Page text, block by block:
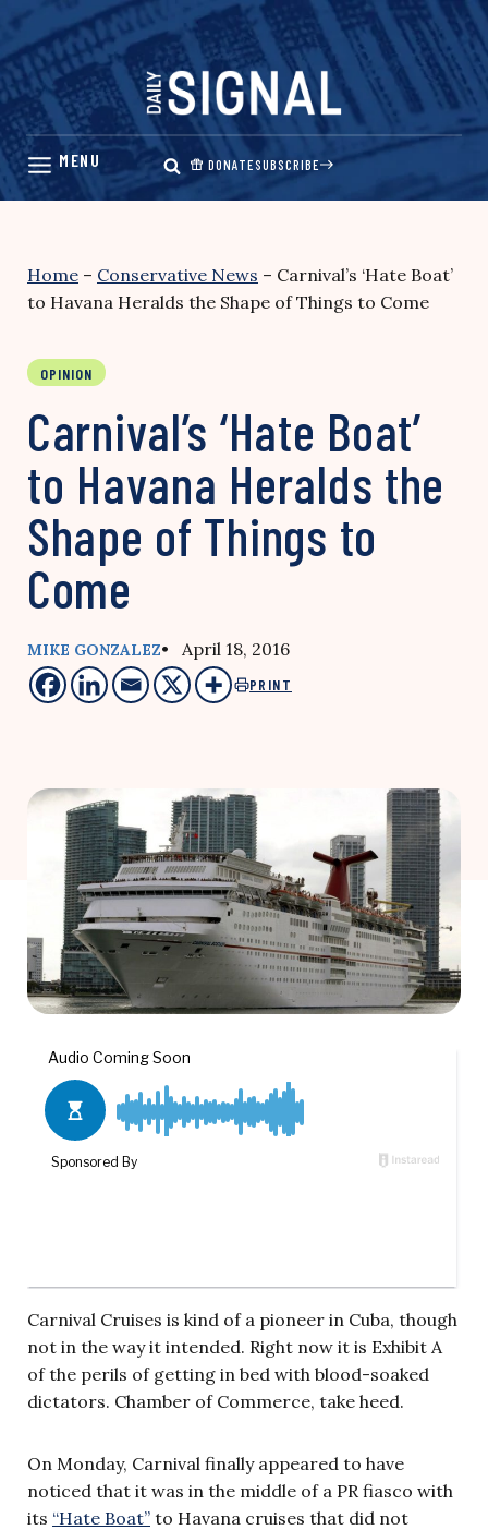
Skip
content
DONATESUBSCRIBE
Home – Conservative News – Carnival’s ‘Hate Boat’
to Havana Heralds the Shape of Things to Come
OPINION
Carnival’s ‘Hate Boat’
to Havana Heralds the
Shape of Things to
Come
MIKE GONZALEZ• April 18, 2016
PRINT
Carnival Cruises is kind of a pioneer in Cuba, though
not in the way it intended. Right now it is Exhibit A
of the perils of getting in bed with blood-soaked
dictators. Chamber of Commerce, take heed.
On Monday, Carnival finally appeared to have
noticed that it was in the middle of a PR fiasco with
its “Hate Boat” to Havana cruises that did not